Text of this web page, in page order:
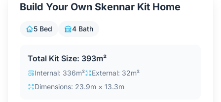
Login / Sign Up
Build Your Own Skennar Kit Home
5 Bed 4 Bath
Total Kit Size: 393m²
Internal: 336m²
External: 32m²
Dimensions: 23.9m × 13.3m